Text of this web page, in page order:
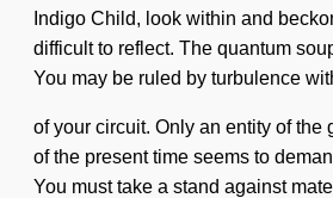
Indigo Child, look within and
difficult to reflect. The quantum
You may be ruled by turbulence
of your circuit. Only an entity of
of the present time seems to
You must take a stand against